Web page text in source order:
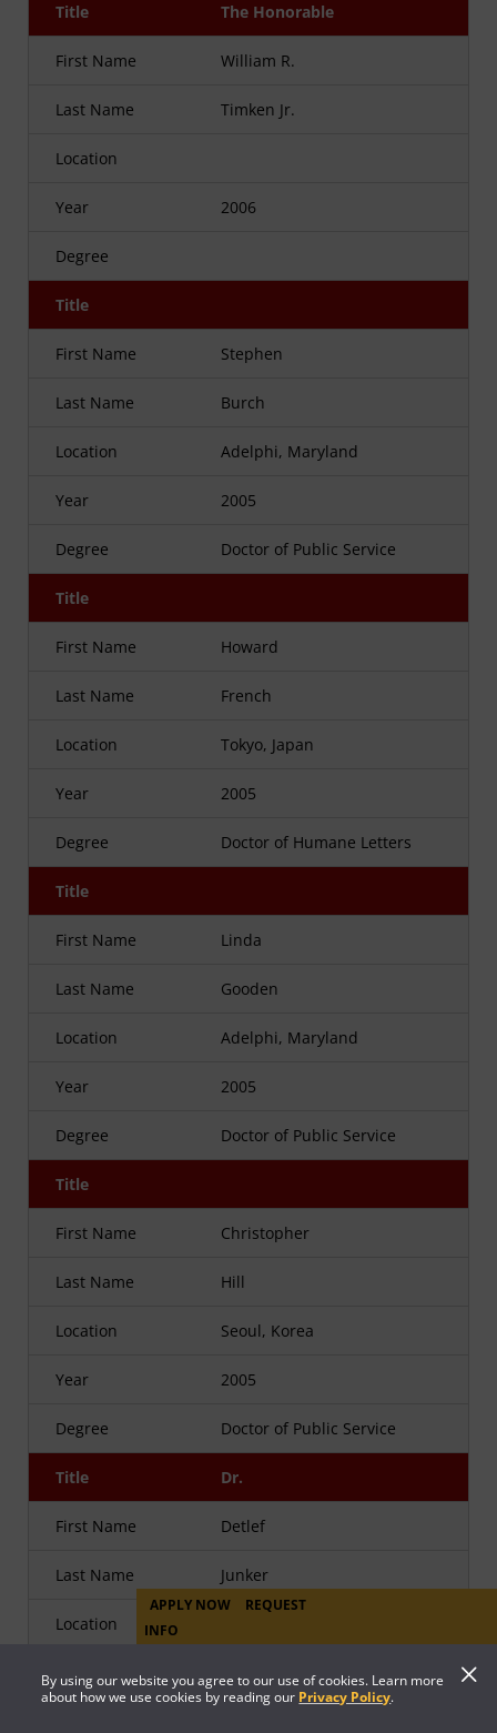
By using our website you agree to our use of cookies. Learn more
about how we use cookies by reading our Privacy Policy.
Title The Honorable
First Name William R.
Last Name Timken Jr.
Location
Year 2006
Degree
Title
First Name Stephen
Last Name Burch
Location Adelphi, Maryland
Year 2005
Degree Doctor of Public Service
Title
First Name Howard
Last Name French
Location Tokyo, Japan
Year 2005
Degree Doctor of Humane Letters
Title
First Name Linda
Last Name Gooden
Location Adelphi, Maryland
Year 2005
Degree Doctor of Public Service
Title
First Name Christopher
Last Name Hill
Location Seoul, Korea
Year 2005
Degree Doctor of Public Service
Title Dr.
First Name Detlef
Last Name Junker
Location
Year 2005
APPLY NOW
REQUEST
INFO